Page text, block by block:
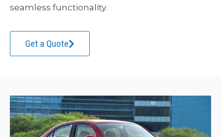
seamless functionality.
Get a Quote